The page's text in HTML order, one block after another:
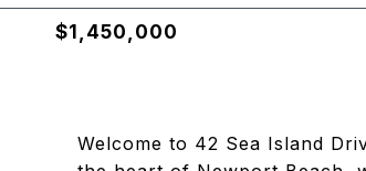
$1,450,000
Welcome to 42 Sea Island